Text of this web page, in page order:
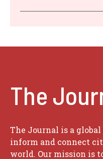
The
The Journal is a
inform and connect
world. Our mission is